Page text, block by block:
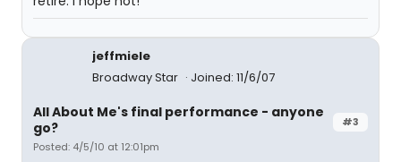
jeffmiele
Broadway Star
Joined: 11/6/07
#3
All About Me's final performance - anyone
go?
Posted: 4/5/10 at 12:01pm